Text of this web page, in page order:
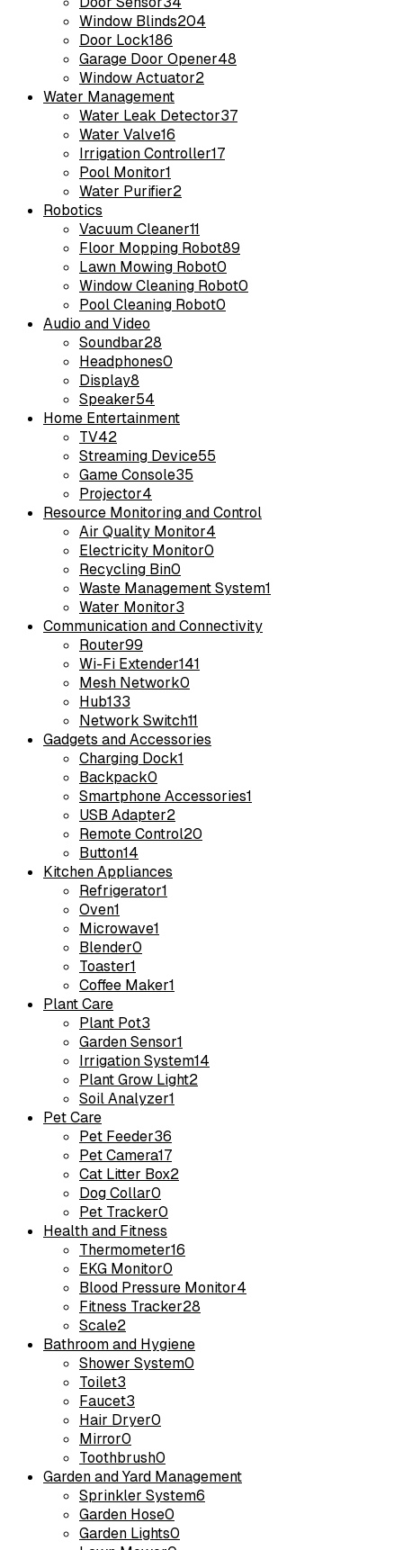
Window Blinds204
Door Lock186
Garage Door Opener48
Window Actuator2
Water Management
Water Leak Detector37
Water Valve16
Irrigation Controller17
Pool Monitor1
Water Purifier2
Robotics
Vacuum Cleaner11
Floor Mopping Robot89
Lawn Mowing Robot0
Window Cleaning Robot0
Pool Cleaning Robot0
Audio and Video
Soundbar28
Headphones0
Display8
Speaker54
Home Entertainment
TV42
Streaming Device55
Game Console35
Projector4
Resource Monitoring and Control
Air Quality Monitor4
Electricity Monitor0
Recycling Bin0
Waste Management System1
Water Monitor3
Communication and Connectivity
Router99
Wi-Fi Extender141
Mesh Network0
Hub133
Network Switch11
Gadgets and Accessories
Charging Dock1
Backpack0
Smartphone Accessories1
USB Adapter2
Remote Control20
Button14
Kitchen Appliances
Refrigerator1
Oven1
Microwave1
Blender0
Toaster1
Coffee Maker1
Plant Care
Plant Pot3
Garden Sensor1
Irrigation System14
Plant Grow Light2
Soil Analyzer1
Pet Care
Pet Feeder36
Pet Camera17
Cat Litter Box2
Dog Collar0
Pet Tracker0
Health and Fitness
Thermometer16
EKG Monitor0
Blood Pressure Monitor4
Fitness Tracker28
Scale2
Bathroom and Hygiene
Shower System0
Toilet3
Faucet3
Hair Dryer0
Mirror0
Toothbrush0
Garden and Yard Management
Sprinkler System6
Garden Hose0
Garden Lights0